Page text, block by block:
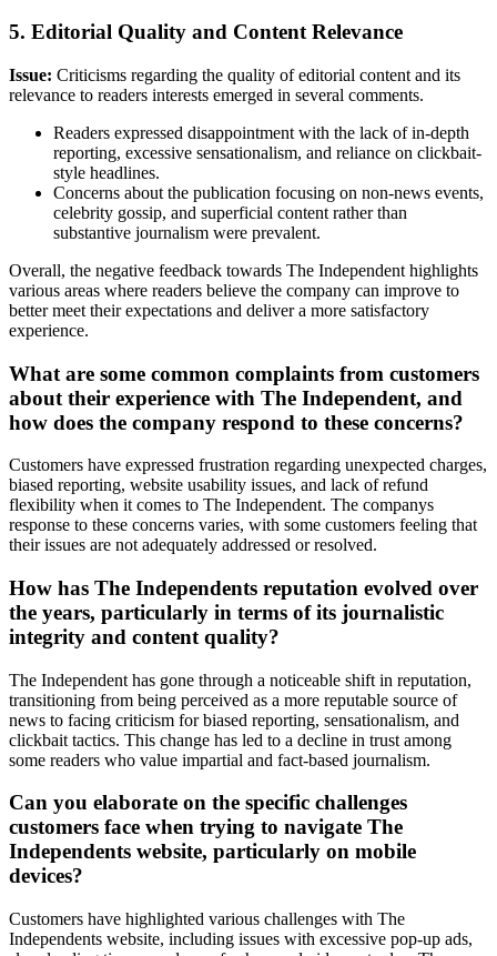
5. Editorial Quality and Content Relevance
Issue: Criticisms regarding the quality of editorial content and its
relevance to readers interests emerged in several comments.
Readers expressed disappointment with the lack of in-depth
reporting, excessive sensationalism, and reliance on clickbait-
style headlines.
Concerns about the publication focusing on non-news events,
celebrity gossip, and superficial content rather than
substantive journalism were prevalent.
Overall, the negative feedback towards The Independent highlights
various areas where readers believe the company can improve to
better meet their expectations and deliver a more satisfactory
experience.
What are some common complaints from customers
about their experience with The Independent, and
how does the company respond to these concerns?
Customers have expressed frustration regarding unexpected charges,
biased reporting, website usability issues, and lack of refund
flexibility when it comes to The Independent. The companys
response to these concerns varies, with some customers feeling that
their issues are not adequately addressed or resolved.
How has The Independents reputation evolved over
the years, particularly in terms of its journalistic
integrity and content quality?
The Independent has gone through a noticeable shift in reputation,
transitioning from being perceived as a more reputable source of
news to facing criticism for biased reporting, sensationalism, and
clickbait tactics. This change has led to a decline in trust among
some readers who value impartial and fact-based journalism.
Can you elaborate on the specific challenges
customers face when trying to navigate The
Independents website, particularly on mobile
devices?
Customers have highlighted various challenges with The
Independents website, including issues with excessive pop-up ads,